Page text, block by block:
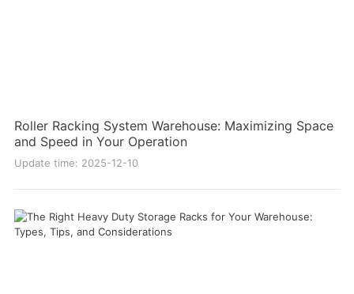
Roller Racking System Warehouse: Maximizing Space
and Speed in Your Operation
Update time: 2025-12-10